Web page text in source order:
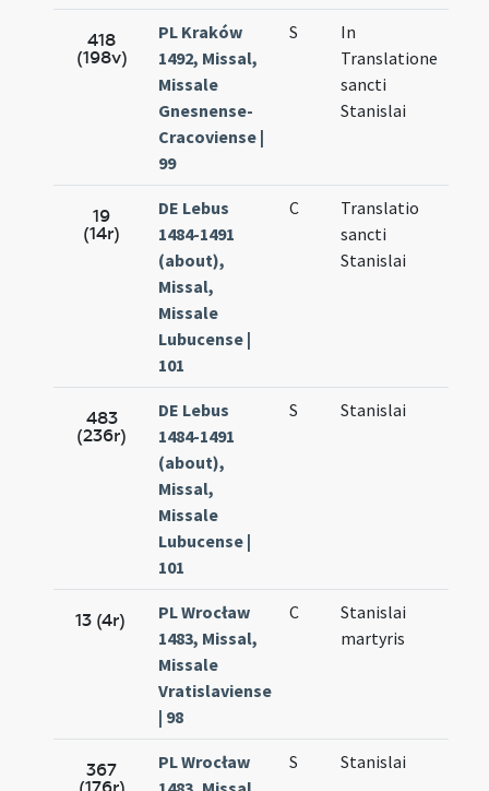
418
(198v)
PL Kraków
1492, Missal,
Missale
Gnesnense-
Cracoviense |
99
S
In
Translatione
sancti
Stanislai
19
(14r)
DE Lebus
1484-1491
(about),
Missal,
Missale
Lubucense |
101
C
Translatio
sancti
Stanislai
483
(236r)
DE Lebus
1484-1491
(about),
Missal,
Missale
Lubucense |
101
S Stanislai
13 (4r)
PL Wrocław
1483, Missal,
Missale
Vratislaviense
| 98
C
Stanislai
martyris
367
PL Wrocław
S Stanislai